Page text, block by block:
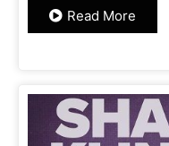
Read More